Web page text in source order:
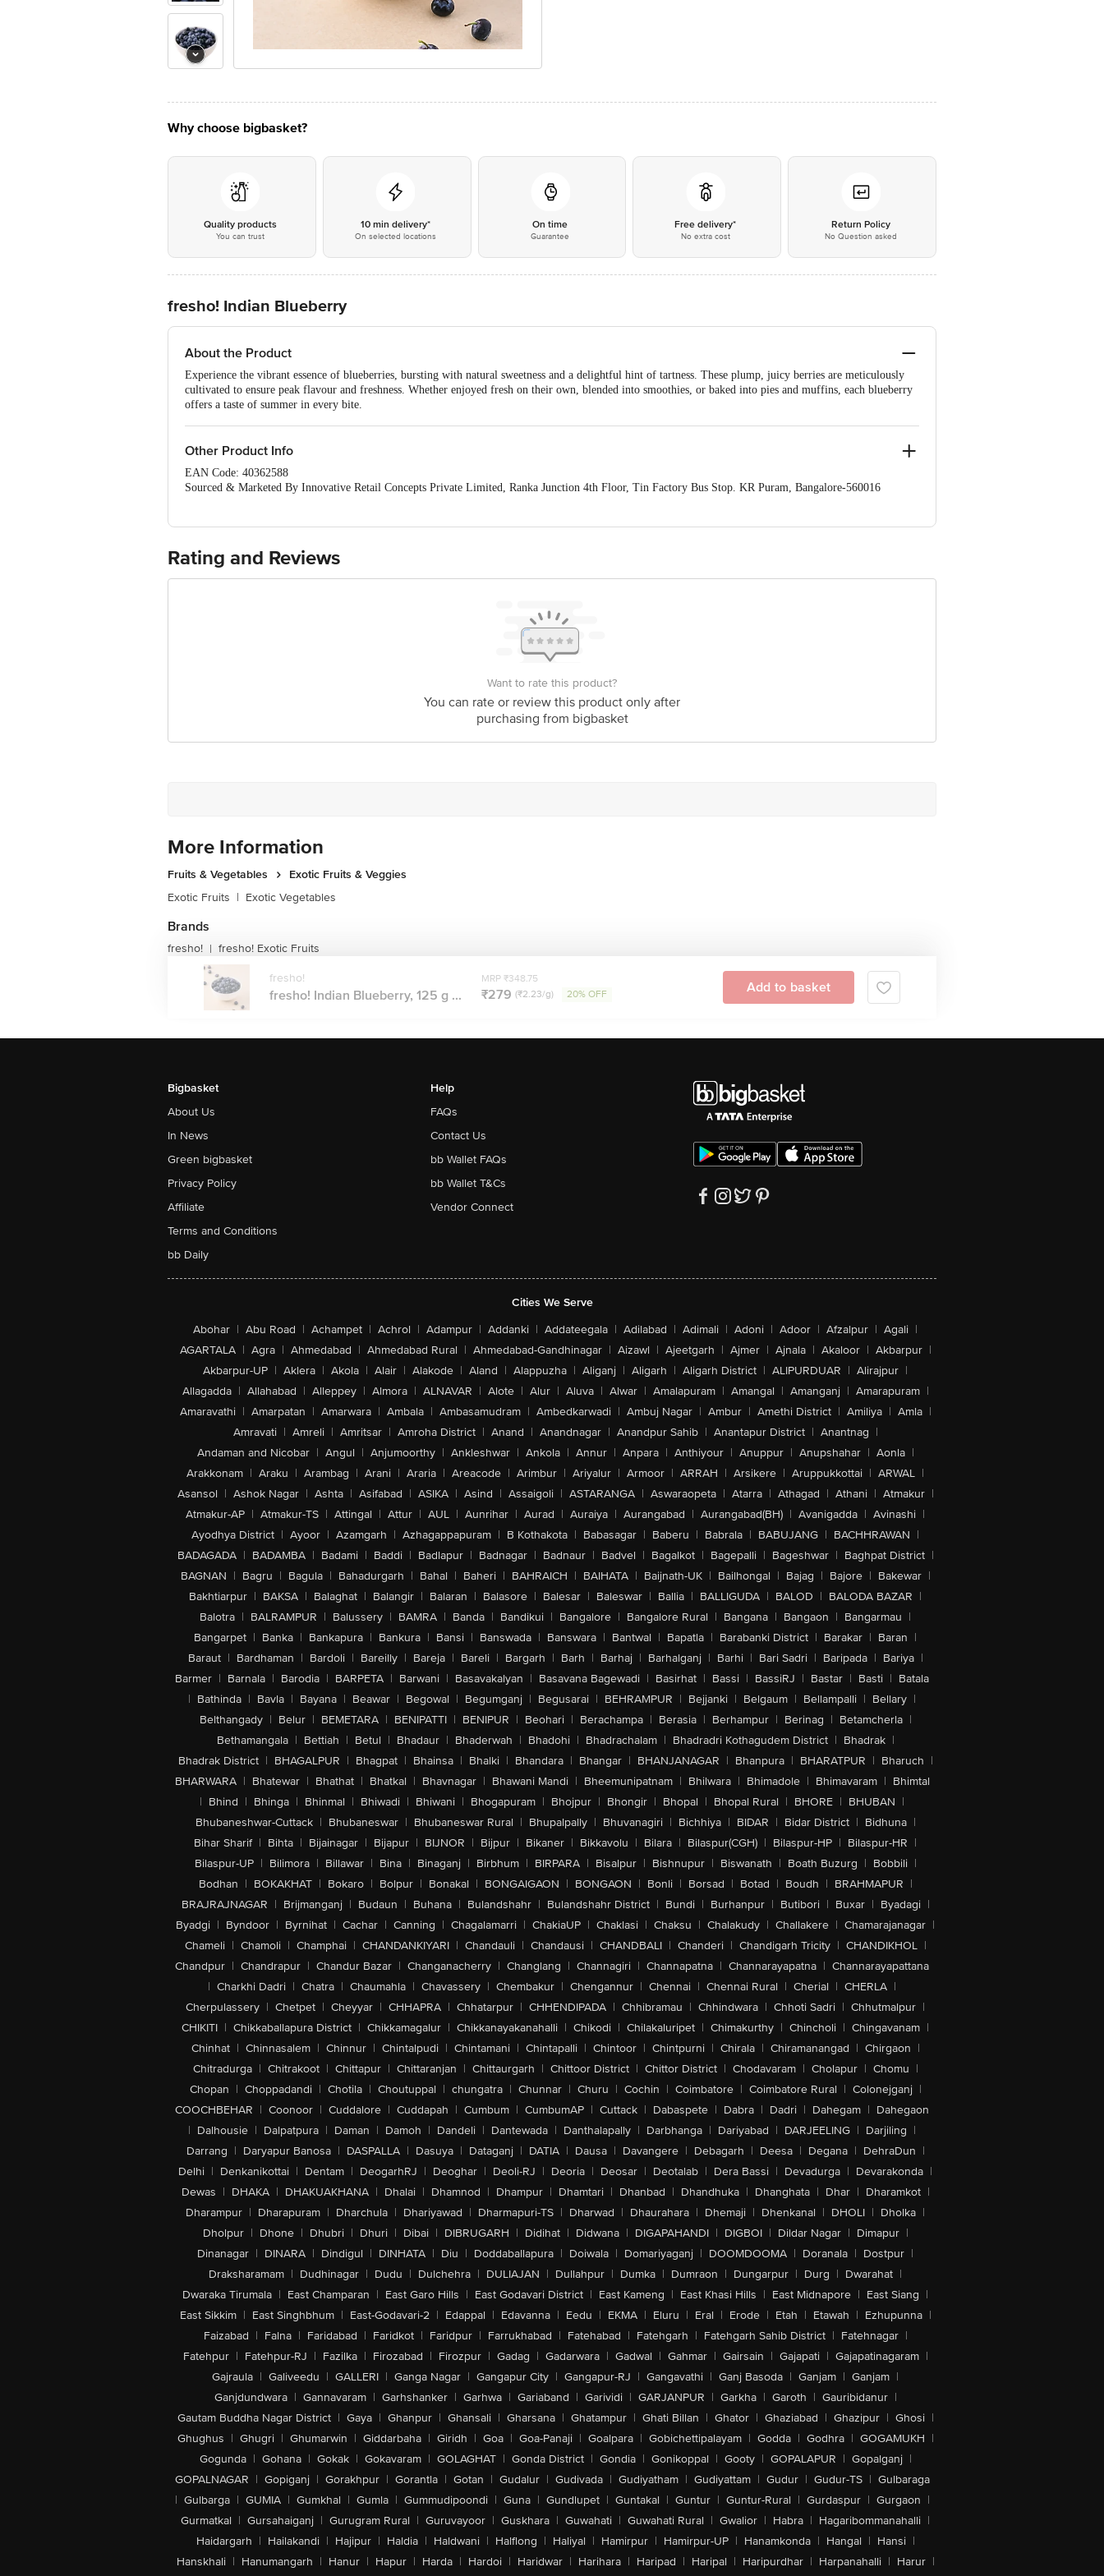
Why choose bigbasket?
Quality products
You can trust
10 min delivery*
On selected locations
On time
Guarantee
Free delivery*
No extra cost
Return Policy
No Question asked
fresho! Indian Blueberry
About the Product
Experience the vibrant essence of blueberries, bursting with natural sweetness and a delightful hint of tartness. These plump, juicy berries are meticulously
cultivated to ensure peak flavour and freshness. Whether enjoyed fresh on their own, blended into smoothies, or baked into pies and muffins, each blueberry
offers a taste of summer in every bite.
Other Product Info
EAN Code: 40362588
Sourced & Marketed By Innovative Retail Concepts Private Limited, Ranka Junction 4th Floor, Tin Factory Bus Stop. KR Puram, Bangalore-560016
For Queries/Feedback/Complaints, Contact our customer care executive at 1860 123 1000 | Address: Innovative Retail Concepts Private Limited, Ranka
Junction 4th Floor, Tin Factory Bus Stop. KR Puram, Bangalore-560016, Email: customerservice@bigbasket.com
Rating and Reviews
Want to rate this product?
You can rate or review this product only after
purchasing from bigbasket
More Information
Fruits & Vegetables
Exotic Fruits & Veggies
Exotic Fruits | Exotic Vegetables
Brands
fresho! | fresho! Exotic Fruits
fresho!
fresho! Indian Blueberry, 125 g ...
MRP ₹348.75
₹279 (₹2.23/g) 20% OFF Add to basket
Bigbasket
About Us
In News
Green bigbasket
Privacy Policy
Affiliate
Terms and Conditions
bb Daily
Help
FAQs
Contact Us
bb Wallet FAQs
bb Wallet T&Cs
Vendor Connect
Cities We Serve
Abohar | Abu Road | Achampet | Achrol | Adampur | Addanki | Addateegala | Adilabad | Adimali | Adoni | Adoor | Afzalpur | Agali |
AGARTALA | Agra | Ahmedabad | Ahmedabad Rural | Ahmedabad-Gandhinagar | Aizawl | Ajeetgarh | Ajmer | Ajnala | Akaloor | Akbarpur |
Akbarpur-UP | Aklera | Akola | Alair | Alakode | Aland | Alappuzha | Aliganj | Aligarh | Aligarh District | ALIPURDUAR | Alirajpur |
Allagadda | Allahabad | Alleppey | Almora | ALNAVAR | Alote | Alur | Aluva | Alwar | Amalapuram | Amangal | Amanganj | Amarapuram |
Amaravathi | Amarpatan | Amarwara | Ambala | Ambasamudram | Ambedkarwadi | Ambuj Nagar | Ambur | Amethi District | Amiliya | Amla |
Amravati | Amreli | Amritsar | Amroha District | Anand | Anandnagar | Anandpur Sahib | Anantapur District | Anantnag |
Andaman and Nicobar | Angul | Anjumoorthy | Ankleshwar | Ankola | Annur | Anpara | Anthiyour | Anuppur | Anupshahar | Aonla |
Arakkonam | Araku | Arambag | Arani | Araria | Areacode | Arimbur | Ariyalur | Armoor | ARRAH | Arsikere | Aruppukkottai | ARWAL |
Asansol | Ashok Nagar | Ashta | Asifabad | ASIKA | Asind | Assaigoli | ASTARANGA | Aswaraopeta | Atarra | Athagad | Athani | Atmakur |
Atmakur-AP | Atmakur-TS | Attingal | Attur | AUL | Aunrihar | Aurad | Auraiya | Aurangabad | Aurangabad(BH) | Avanigadda | Avinashi |
Ayodhya District | Ayoor | Azamgarh | Azhagappapuram | B Kothakota | Babasagar | Baberu | Babrala | BABUJANG | BACHHRAWAN |
BADAGADA | BADAMBA | Badami | Baddi | Badlapur | Badnagar | Badnaur | Badvel | Bagalkot | Bagepalli | Bageshwar | Baghpat District |
BAGNAN | Bagru | Bagula | Bahadurgarh | Bahal | Baheri | BAHRAICH | BAIHATA | Baijnath-UK | Bailhongal | Bajag | Bajore | Bakewar |
Bakhtiarpur | BAKSA | Balaghat | Balangir | Balaran | Balasore | Balesar | Baleswar | Ballia | BALLIGUDA | BALOD | BALODA BAZAR |
Balotra | BALRAMPUR | Balussery | BAMRA | Banda | Bandikui | Bangalore | Bangalore Rural | Bangana | Bangaon | Bangarmau |
Bangarpet | Banka | Bankapura | Bankura | Bansi | Banswada | Banswara | Bantwal | Bapatla | Barabanki District | Barakar | Baran |
Baraut | Bardhaman | Bardoli | Bareilly | Bareja | Bareli | Bargarh | Barh | Barhaj | Barhalganj | Barhi | Bari Sadri | Baripada | Bariya |
Barmer | Barnala | Barodia | BARPETA | Barwani | Basavakalyan | Basavana Bagewadi | Basirhat | Bassi | BassiRJ | Bastar | Basti | Batala
| Bathinda | Bavla | Bayana | Beawar | Begowal | Begumganj | Begusarai | BEHRAMPUR | Bejjanki | Belgaum | Bellampalli | Bellary |
Belthangady | Belur | BEMETARA | BENIPATTI | BENIPUR | Beohari | Berachampa | Berasia | Berhampur | Berinag | Betamcherla |
Bethamangala | Bettiah | Betul | Bhadaur | Bhaderwah | Bhadohi | Bhadrachalam | Bhadradri Kothagudem District | Bhadrak |
Bhadrak District | BHAGALPUR | Bhagpat | Bhainsa | Bhalki | Bhandara | Bhangar | BHANJANAGAR | Bhanpura | BHARATPUR | Bharuch |
BHARWARA | Bhatewar | Bhathat | Bhatkal | Bhavnagar | Bhawani Mandi | Bheemunipatnam | Bhilwara | Bhimadole | Bhimavaram | Bhimtal
| Bhind | Bhinga | Bhinmal | Bhiwadi | Bhiwani | Bhogapuram | Bhojpur | Bhongir | Bhopal | Bhopal Rural | BHORE | BHUBAN |
Bhubaneshwar-Cuttack | Bhubaneswar | Bhubaneswar Rural | Bhupalpally | Bhuvanagiri | Bichhiya | BIDAR | Bidar District | Bidhuna |
Bihar Sharif | Bihta | Bijainagar | Bijapur | BIJNOR | Bijpur | Bikaner | Bikkavolu | Bilara | Bilaspur(CGH) | Bilaspur-HP | Bilaspur-HR |
Bilaspur-UP | Bilimora | Billawar | Bina | Binaganj | Birbhum | BIRPARA | Bisalpur | Bishnupur | Biswanath | Boath Buzurg | Bobbili |
Bodhan | BOKAKHAT | Bokaro | Bolpur | Bonakal | BONGAIGAON | BONGAON | Bonli | Borsad | Botad | Boudh | BRAHMAPUR |
BRAJRAJNAGAR | Brijmanganj | Budaun | Buhana | Bulandshahr | Bulandshahr District | Bundi | Burhanpur | Butibori | Buxar | Byadagi |
Byadgi | Byndoor | Byrnihat | Cachar | Canning | Chagalamarri | ChakiaUP | Chaklasi | Chaksu | Chalakudy | Challakere | Chamarajanagar |
Chameli | Chamoli | Champhai | CHANDANKIYARI | Chandauli | Chandausi | CHANDBALI | Chanderi | Chandigarh Tricity | CHANDIKHOL |
Chandpur | Chandrapur | Chandur Bazar | Changanacherry | Changlang | Channagiri | Channapatna | Channarayapatna | Channarayapattana
| Charkhi Dadri | Chatra | Chaumahla | Chavassery | Chembakur | Chengannur | Chennai | Chennai Rural | Cherial | CHERLA |
Cherpulassery | Chetpet | Cheyyar | CHHAPRA | Chhatarpur | CHHENDIPADA | Chhibramau | Chhindwara | Chhoti Sadri | Chhutmalpur |
CHIKITI | Chikkaballapura District | Chikkamagalur | Chikkanayakanahalli | Chikodi | Chilakaluripet | Chimakurthy | Chincholi | Chingavanam |
Chinhat | Chinnasalem | Chinnur | Chintalpudi | Chintamani | Chintapalli | Chintoor | Chintpurni | Chirala | Chiramanangad | Chirgaon |
Chitradurga | Chitrakoot | Chittapur | Chittaranjan | Chittaurgarh | Chittoor District | Chittor District | Chodavaram | Cholapur | Chomu |
Chopan | Choppadandi | Chotila | Choutuppal | chungatra | Chunnar | Churu | Cochin | Coimbatore | Coimbatore Rural | Colonejganj |
COOCHBEHAR | Coonoor | Cuddalore | Cuddapah | Cumbum | CumbumAP | Cuttack | Dabaspete | Dabra | Dadri | Dahegam | Dahegaon
| Dalhousie | Dalpatpura | Daman | Damoh | Dandeli | Dantewada | Danthalapally | Darbhanga | Dariyabad | DARJEELING | Darjiling |
Darrang | Daryapur Banosa | DASPALLA | Dasuya | Dataganj | DATIA | Dausa | Davangere | Debagarh | Deesa | Degana | DehraDun |
Delhi | Denkanikottai | Dentam | DeogarhRJ | Deoghar | Deoli-RJ | Deoria | Deosar | Deotalab | Dera Bassi | Devadurga | Devarakonda |
Dewas | DHAKA | DHAKUAKHANA | Dhalai | Dhamnod | Dhampur | Dhamtari | Dhanbad | Dhandhuka | Dhanghata | Dhar | Dharamkot |
Dharampur | Dharapuram | Dharchula | Dhariyawad | Dharmapuri-TS | Dharwad | Dhaurahara | Dhemaji | Dhenkanal | DHOLI | Dholka |
Dholpur | Dhone | Dhubri | Dhuri | Dibai | DIBRUGARH | Didihat | Didwana | DIGAPAHANDI | DIGBOI | Dildar Nagar | Dimapur |
Dinanagar | DINARA | Dindigul | DINHATA | Diu | Doddaballapura | Doiwala | Domariyaganj | DOOMDOOMA | Doranala | Dostpur |
Draksharamam | Dudhinagar | Dudu | Dulchehra | DULIAJAN | Dullahpur | Dumka | Dumraon | Dungarpur | Durg | Dwarahat |
Dwaraka Tirumala | East Champaran | East Garo Hills | East Godavari District | East Kameng | East Khasi Hills | East Midnapore | East Siang |
East Sikkim | East Singhbhum | East-Godavari-2 | Edappal | Edavanna | Eedu | EKMA | Eluru | Eral | Erode | Etah | Etawah | Ezhupunna |
Faizabad | Falna | Faridabad | Faridkot | Faridpur | Farrukhabad | Fatehabad | Fatehgarh | Fatehgarh Sahib District | Fatehnagar |
Fatehpur | Fatehpur-RJ | Fazilka | Firozabad | Firozpur | Gadag | Gadarwara | Gadwal | Gahmar | Gairsain | Gajapati | Gajapatinagaram |
Gajraula | Galiveedu | GALLERI | Ganga Nagar | Gangapur City | Gangapur-RJ | Gangavathi | Ganj Basoda | Ganjam | Ganjam |
Ganjdundwara | Gannavaram | Garhshanker | Garhwa | Gariaband | Garividi | GARJANPUR | Garkha | Garoth | Gauribidanur |
Gautam Buddha Nagar District | Gaya | Ghanpur | Ghansali | Gharsana | Ghatampur | Ghati Billan | Ghator | Ghaziabad | Ghazipur | Ghosi |
Ghughus | Ghugri | Ghumarwin | Giddarbaha | Giridh | Goa | Goa-Panaji | Goalpara | Gobichettipalayam | Godda | Godhra | GOGAMUKH |
Gogunda | Gohana | Gokak | Gokavaram | GOLAGHAT | Gonda District | Gondia | Gonikoppal | Gooty | GOPALAPUR | Gopalganj |
GOPALNAGAR | Gopiganj | Gorakhpur | Gorantla | Gotan | Gudalur | Gudivada | Gudiyatham | Gudiyattam | Gudur | Gudur-TS | Gulbaraga
| Gulbarga | GUMIA | Gumkhal | Gumla | Gummudipoondi | Guna | Gundlupet | Guntakal | Guntur | Guntur-Rural | Gurdaspur | Gurgaon |
Gurmatkal | Gursahaiganj | Gurugram Rural | Guruvayoor | Guskhara | Guwahati | Guwahati Rural | Gwalior | Habra | Hagaribommanahalli |
Haidargarh | Hailakandi | Hajipur | Haldia | Haldwani | Halflong | Haliyal | Hamirpur | Hamirpur-UP | Hanamkonda | Hangal | Hansi |
Hanskhali | Hanumangarh | Hanur | Hapur | Harda | Hardoi | Haridwar | Harihara | Haripad | Haripal | Haripurdhar | Harpanahalli | Harur |